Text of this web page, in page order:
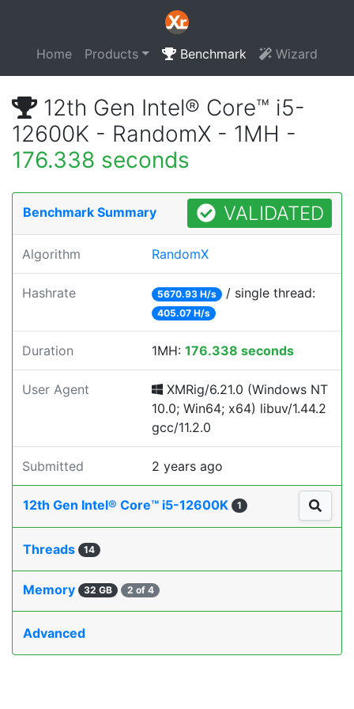
Home Products Benchmark Wizard
12th Gen Intel® Core™ i5-
12600K - RandomX - 1MH -
176.338 seconds
Benchmark Summary VALIDATED
Algorithm RandomX
Hashrate 5670.93 H/s / single thread:
405.07 H/s
Duration 1MH: 176.338 seconds
User Agent
XMRig/6.21.0 (Windows NT
10.0; Win64; x64) libuv/1.44.2
gcc/11.2.0
Submitted 2 years ago
12th Gen Intel® Core™ i5-12600K 1
Threads 14
Memory 32 GB 2 of 4
Advanced